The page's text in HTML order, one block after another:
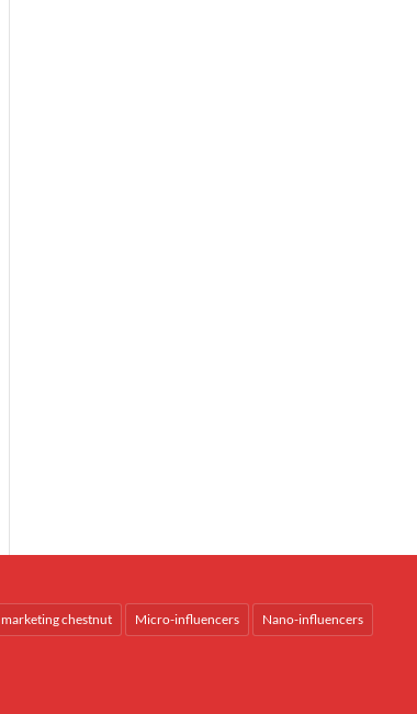
marketing chestnut Micro-influencers Nano-influencers